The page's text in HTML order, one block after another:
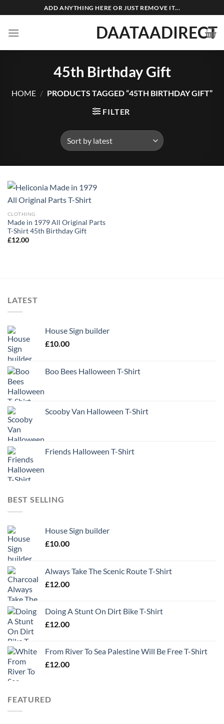
to
content
ADD ANYTHING HERE OR JUST REMOVE IT...
DAATAADIRECT
45th Birthday Gift
HOME / PRODUCTS TAGGED “45TH BIRTHDAY GIFT”
FILTER
CLOTHING
Made in 1979 All Original Parts
T-Shirt 45th Birthday Gift
£12.00
LATEST
House Sign builder
£10.00
Boo Bees Halloween T-Shirt
Scooby Van Halloween T-Shirt
Friends Halloween T-Shirt
BEST SELLING
House Sign builder
£10.00
Always Take The Scenic Route T-Shirt
£12.00
Doing A Stunt On Dirt Bike T-Shirt
£12.00
From River To Sea Palestine Will Be Free T-Shirt
£12.00
FEATURED